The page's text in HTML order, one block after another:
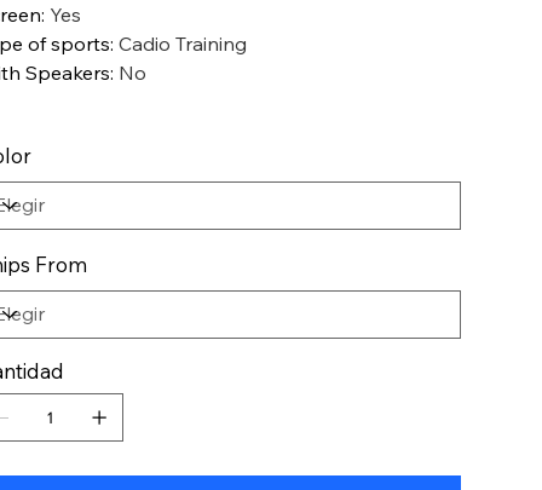
: Yes
of sports: Cadio Training
Speakers: No
From